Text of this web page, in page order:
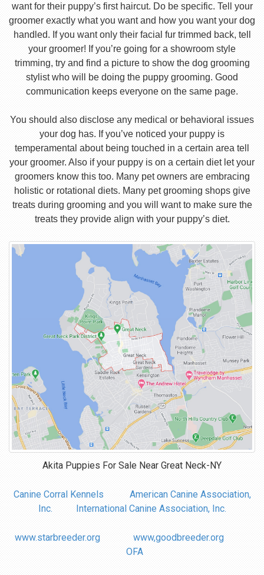
want for their puppy’s first haircut. Do be specific. Tell your
groomer exactly what you want and how you want your dog
handled. If you want only their facial fur trimmed back, tell
your groomer! If you’re going for a showroom style
trimming, try and find a picture to show the dog grooming
stylist who will be doing the puppy grooming. Good
communication keeps everyone on the same page.
You should also disclose any medical or behavioral issues
your dog has. If you’ve noticed your puppy is
temperamental about being touched in a certain area tell
your groomer. Also if your puppy is on a certain diet let your
groomers know this too. Many pet owners are embracing
holistic or rotational diets. Many pet grooming shops give
treats during grooming and you will want to make sure the
treats they provide align with your puppy’s diet.
Akita Puppies For Sale Near Great Neck-NY
Canine Corral Kennels
American Canine Association,
Inc.
International Canine Association, Inc.
www.starbreeder.org
www,goodbreeder.org
OFA